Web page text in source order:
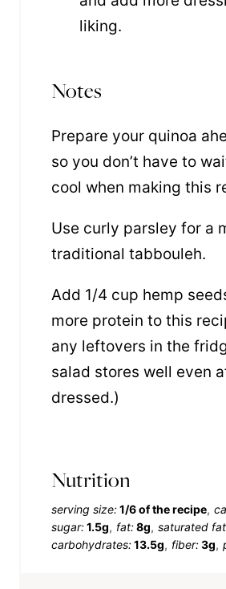
liking.
Notes
Prepare your quinoa
so you don’t have to
cool when making this
Use curly parsley for a
traditional tabbouleh.
Add 1/4 cup hemp
more protein to this
any leftovers in the
salad stores well even
dressed.)
Nutrition
serving size:1/6 of the recipe
sugar:1.5g fat:8g saturated
carbohydrates:13.5g fiber:3g